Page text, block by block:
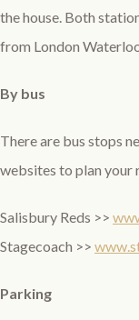
the house. Both
from London
By bus
There are bus stops
websites to plan your
Salisbury Reds >>
Stagecoach >>
Parking